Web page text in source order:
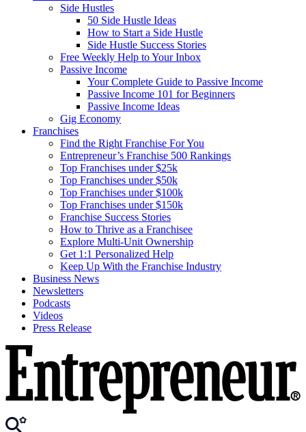
Side Hustles
50 Side Hustle Ideas
How to Start a Side Hustle
Side Hustle Success Stories
Free Weekly Help to Your Inbox
Passive Income
Your Complete Guide to Passive Income
Passive Income 101 for Beginners
Passive Income Ideas
Gig Economy
Franchises
Find the Right Franchise For You
Entrepreneur’s Franchise 500 Rankings
Top Franchises under $25k
Top Franchises under $50k
Top Franchises under $100k
Top Franchises under $150k
Franchise Success Stories
How to Thrive as a Franchisee
Explore Multi-Unit Ownership
Get 1:1 Personalized Help
Keep Up With the Franchise Industry
Business News
Newsletters
Podcasts
Videos
Press Release